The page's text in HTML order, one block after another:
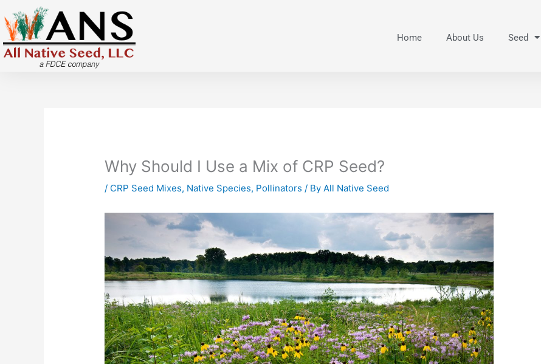
to
content
Home About Us Seed
Why Should I Use a Mix of CRP Seed?
/ CRP Seed Mixes, Native Species, Pollinators / ByAll Native Seed